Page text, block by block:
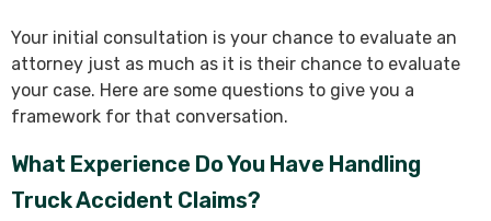
Your initial consultation is your chance to evaluate an
attorney just as much as it is their chance to evaluate
your case. Here are some questions to give you a
framework for that conversation.
What Experience Do You Have Handling
Truck Accident Claims?